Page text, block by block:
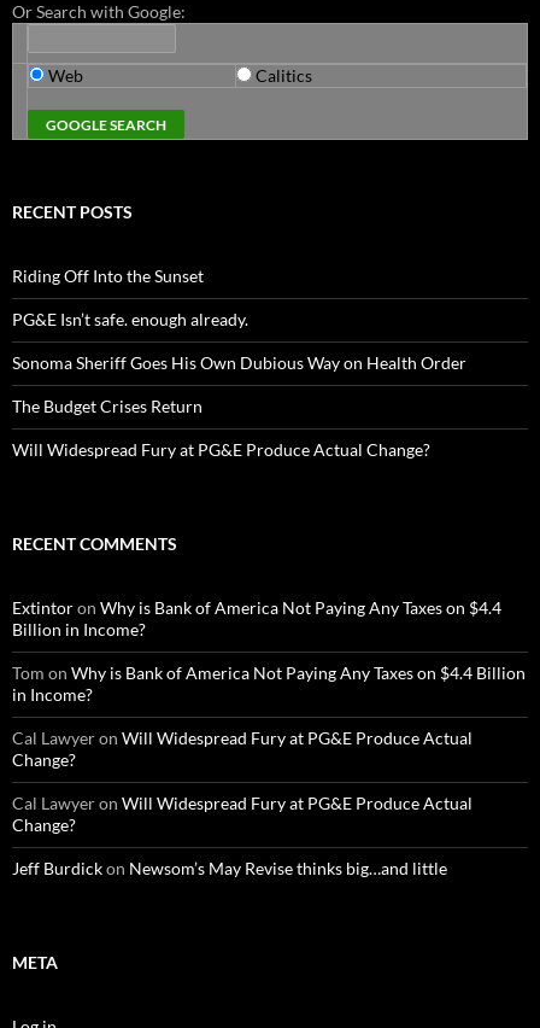
Or Search with Google:
Web Calitics
RECENT POSTS
Riding Off Into the Sunset
PG&E Isn’t safe. enough already.
Sonoma Sheriff Goes His Own Dubious Way on Health Order
The Budget Crises Return
Will Widespread Fury at PG&E Produce Actual Change?
RECENT COMMENTS
Extintoron Why is Bank of America Not Paying Any Taxes on $4.4
Billion in Income?
Tom on Why is Bank of America Not Paying Any Taxes on $4.4 Billion
in Income?
Cal Lawyeron Will Widespread Fury at PG&E Produce Actual
Change?
Cal Lawyeron Will Widespread Fury at PG&E Produce Actual
Change?
Jeff Burdickon Newsom’s May Revise thinks big…and little
META